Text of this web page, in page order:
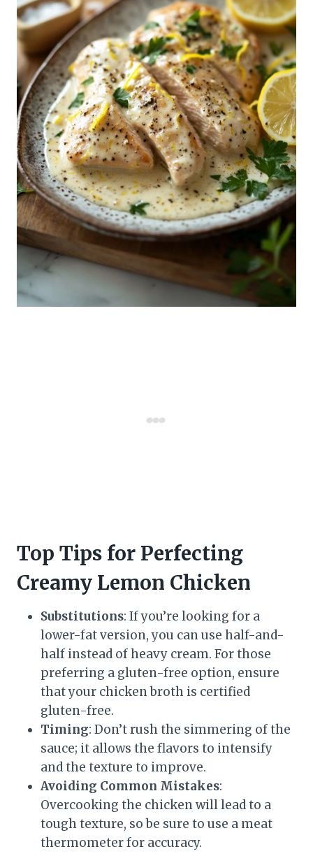
Top Tips for Perfecting
Creamy Lemon Chicken
Substitutions: If you’re looking for a
lower-fat version, you can use half-and-
half instead of heavy cream. For those
preferring a gluten-free option, ensure
that your chicken broth is certified
gluten-free.
Timing: Don’t rush the simmering of the
sauce; it allows the flavors to intensify
and the texture to improve.
Avoiding Common Mistakes:
Overcooking the chicken will lead to a
tough texture, so be sure to use a meat
thermometer for accuracy.